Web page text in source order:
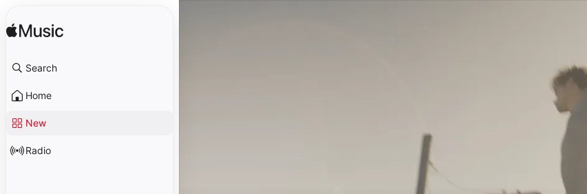
Search
Home
New
Radio